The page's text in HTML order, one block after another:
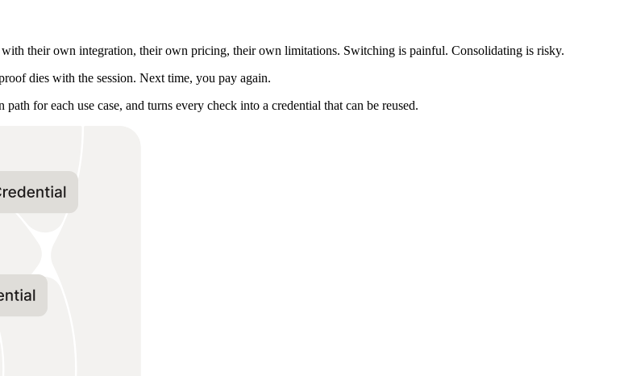
their own integration, their own pricing, their own limitations. Switching is painful. Consolidating is risky.
dies with the session. Next time, you pay again.
for each use case, and turns every check into a credential that can be reused.